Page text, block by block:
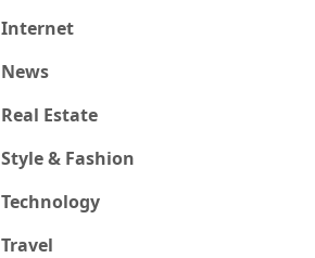
Internet
News
Real Estate
Style & Fashion
Technology
Travel